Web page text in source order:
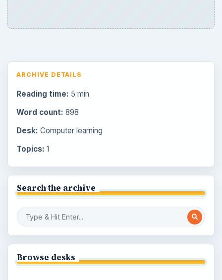
ARCHIVE DETAILS
Reading time: 5 min
Word count: 898
Desk: Computer learning
Topics: 1
Search the archive
Browse desks